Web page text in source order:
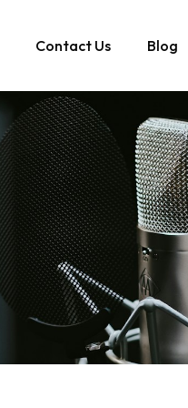
Contact Us Blog